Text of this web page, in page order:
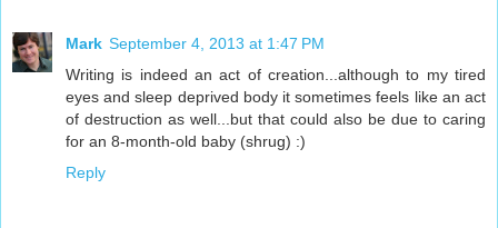
Mark September 4, 2013 at 1:47 PM
Writing is indeed an act of creation...although to my tired
eyes and sleep deprived body it sometimes feels like an act
of destruction as well...but that could also be due to caring
for an 8-month-old baby (shrug) :)
Reply